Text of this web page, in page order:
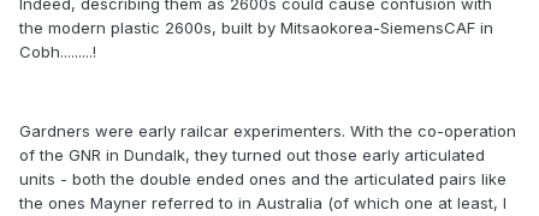
Indeed, describing them as 2600s could cause confusion with
the modern plastic 2600s, built by Mitsaokorea-SiemensCAF in
Cobh.........!
Gardners were early railcar experimenters. With the co-operation
of the GNR in Dundalk, they turned out those early articulated
units - both the double ended ones and the articulated pairs like
the ones Mayner referred to in Australia (of which one at least, I